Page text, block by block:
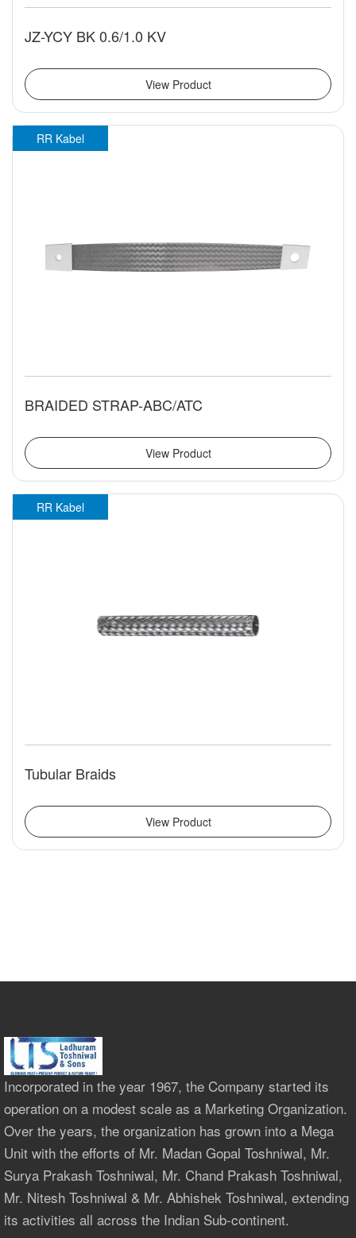
JZ-YCY BK 0.6/1.0 KV
View Product
RR Kabel
BRAIDED STRAP-ABC/ATC
View Product
RR Kabel
Tubular Braids
View Product
Incorporated in the year 1967, the Company started its
operation on a modest scale as a Marketing Organization.
Over the years, the organization has grown into a Mega
Unit with the efforts of Mr. Madan Gopal Toshniwal, Mr.
Surya Prakash Toshniwal, Mr. Chand Prakash Toshniwal,
Mr. Nitesh Toshniwal & Mr. Abhishek Toshniwal, extending
its activities all across the Indian Sub-continent.